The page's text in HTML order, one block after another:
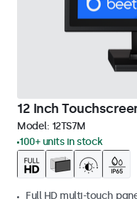
12 Inch
Model: 12TS7M
100+ units in stock
Full HD multi-touch